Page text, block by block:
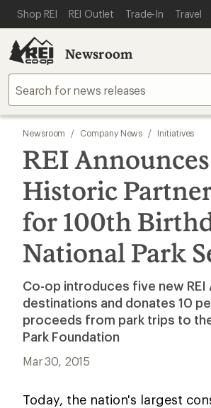
REI ACCESSIBILITY STATEMENT
SKIP TO MAIN CONTENT
Shop REI REI Outlet Trade-In Travel
Newsroom
Newsroom / Company News / Initiatives
REI Announces
Historic
for 100th
National Park
Co-op introduces five new REI
destinations and donates 10
proceeds from park trips to
Park Foundation
Mar 30, 2015
Today, the nation's largest